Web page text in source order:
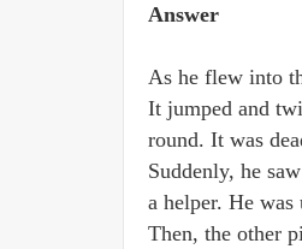
Answer
As he flew into
It jumped and
round. It was
Suddenly, he
a helper. He
Then, the other